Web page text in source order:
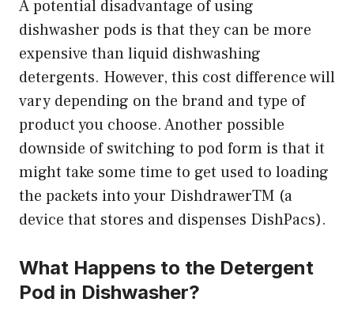
A potential disadvantage of using
dishwasher pods is that they can be more
expensive than liquid dishwashing
detergents. However, this cost difference will
vary depending on the brand and type of
product you choose. Another possible
downside of switching to pod form is that it
might take some time to get used to loading
the packets into your DishdrawerTM (a
device that stores and dispenses DishPacs).
What Happens to the Detergent
Pod in Dishwasher?